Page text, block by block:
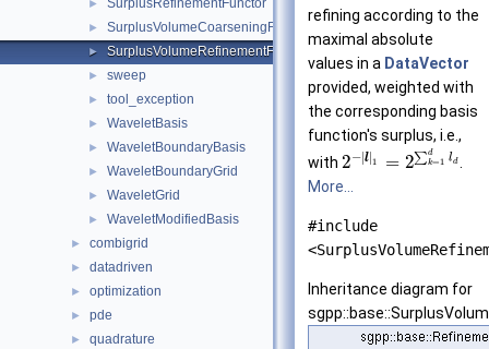
► SurplusRefinementFunctor
► SurplusVolumeCoarseningFunctor
► SurplusVolumeRefinementFunctor
► sweep
► tool_exception
► WaveletBasis
► WaveletBoundaryBasis
► WaveletBoundaryGrid
► WaveletGrid
► WaveletModifiedBasis
► combigrid
► datadriven
► optimization
► pde
► quadrature
refining according to the
maximal absolute
values in a DataVector
provided, weighted with
the corresponding basis
function's surplus, i.e.,
with 2−|l|1 = 2∑d
k=1 ld .
More...
#include
Inheritance diagram for